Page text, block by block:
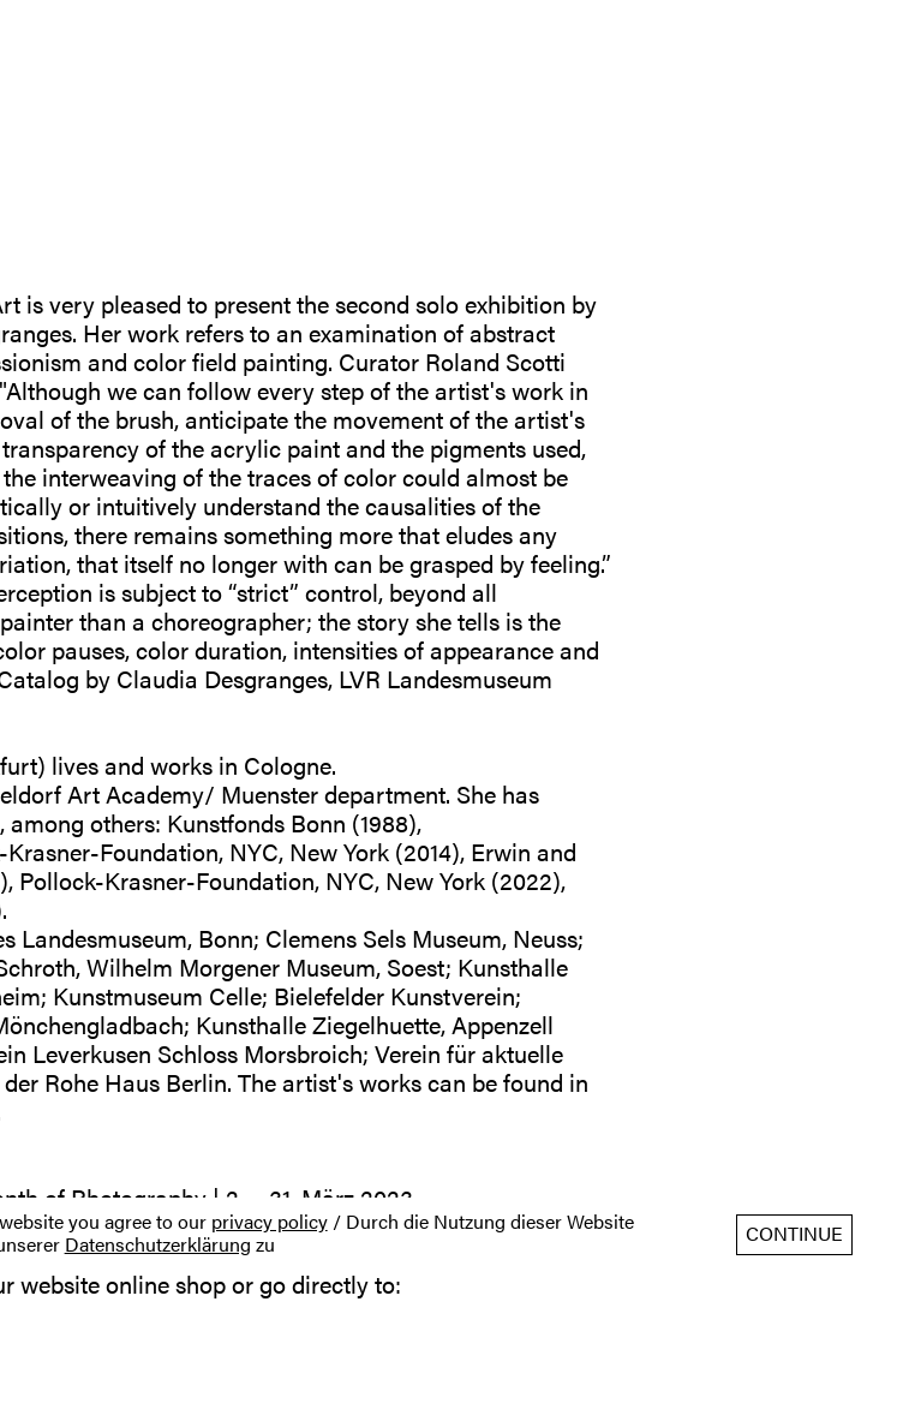
you agree to our privacy policy/ Durch die Nutzung dieser Website
Datenschutzerklärung zu CONTINUE
is very pleased to present the second solo exhibition by
Her work refers to an examination of abstract
and color field painting. Curator Roland Scotti
we can follow every step of the artist's work in
of the brush, anticipate the movement of the artist's
of the acrylic paint and the pigments used,
interweaving of the traces of color could almost be
or intuitively understand the causalities of the
there remains something more that eludes any
that itself no longer with can be grasped by feeling.”
is subject to “strict” control, beyond all
than a choreographer; the story she tells is the
pauses, color duration, intensities of appearance and
by Claudia Desgranges, LVR Landesmuseum
lives and works in Cologne.
Art Academy/ Muenster department. She has
others: Kunstfonds Bonn (1988),
Foundation, NYC, New York (2014), Erwin and
Pollock-Krasner-Foundation, NYC, New York (2022),
Landesmuseum, Bonn; Clemens Sels Museum, Neuss;
Wilhelm Morgener Museum, Soest; Kunsthalle
Kunstmuseum Celle; Bielefelder Kunstverein;
Kunsthalle Ziegelhuette, Appenzell
Leverkusen Schloss Morsbroich; Verein für aktuelle
Rohe Haus Berlin. The artist's works can be found in
of Photography | 2. – 31. März 2023
Juni 2023
website online shop or go directly to: